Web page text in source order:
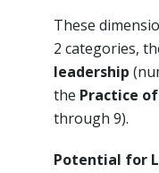
These
2 categories,
leadership
the Practice
through 9).
Potential for